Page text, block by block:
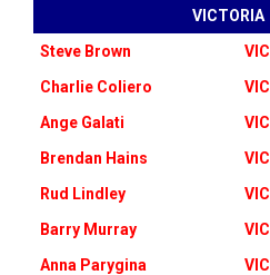
VICTORIA
Steve Brown
VIC
Charlie Coliero
VIC
Ange Galati
VIC
Brendan Hains
VIC
Rud Lindley
VIC
Barry Murray
VIC
Anna Parygina
VIC